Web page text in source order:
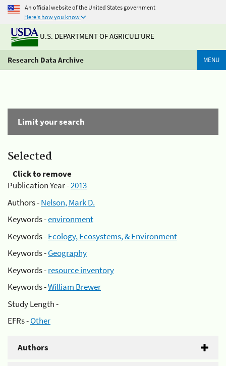
An official website of the United States government
Here's how you know
U.S. DEPARTMENT OF AGRICULTURE
Research Data Archive MENU
Limit your search
Selected
Click to remove
Publication Year -2013
Authors -Nelson, Mark D.
Keywords -environment
Keywords -Ecology, Ecosystems, & Environment
Keywords -Geography
Keywords -resource inventory
Keywords -William Brewer
Study Length -
EFRs -Other
Authors